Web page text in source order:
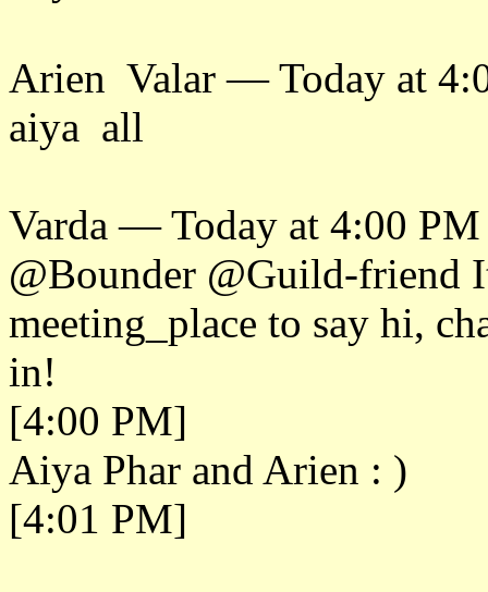
Arien Valar — Today at
aiya all
Varda — Today at 4:00 PM
@Bounder @Guild-friend
meeting_place to say hi,
in!
[4:00 PM]
Aiya Phar and Arien : )
[4:01 PM]